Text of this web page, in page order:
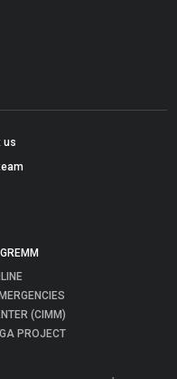
us
(CIMM)
PROJECT